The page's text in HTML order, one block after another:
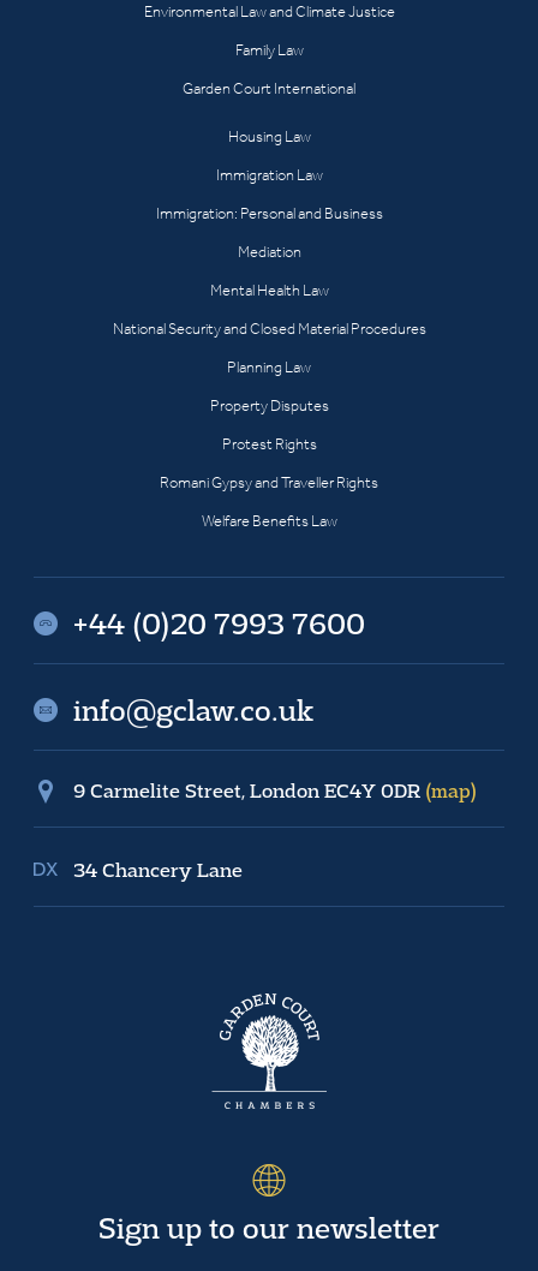
Environmental Law and Climate Justice
Family Law
Garden Court International
Housing Law
Immigration Law
Immigration: Personal and Business
Mediation
Mental Health Law
National Security and Closed Material Procedures
Planning Law
Property Disputes
Protest Rights
Romani Gypsy and Traveller Rights
Welfare Benefits Law
+44 (0)20 7993 7600
info@gclaw.co.uk
9 Carmelite Street, London EC4Y 0DR (map)
34 Chancery Lane
Sign up to our newsletter